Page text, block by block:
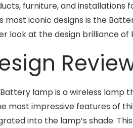
furniture, and installations
most iconic designs is the
look at the design brilliance of
lamp is a wireless lamp
most impressive features of
into the lamp’s shade.